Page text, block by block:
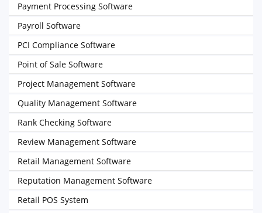
Payment Processing Software
Payroll Software
PCI Compliance Software
Point of Sale Software
Project Management Software
Quality Management Software
Rank Checking Software
Review Management Software
Retail Management Software
Reputation Management Software
Retail POS System